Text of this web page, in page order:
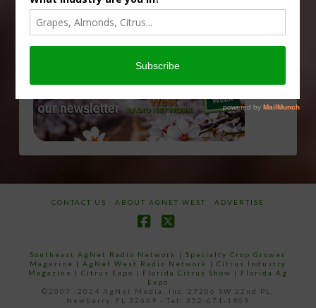
CONTACT US ABOUT AGNET WEST ADVERTISE
Southeast AgNet Radio Network |Specialty Crop Grower
Magazine | AgNet West Radio Network | Citrus Industry
Magazine | Citrus Expo | Florida Citrus Show | Florida Ag
Expo
©2007 -2024 AgNet Media, Inc. 27206 SW 22nd PL,
Newberry, FL 32669 - Tel: 352-671-1909